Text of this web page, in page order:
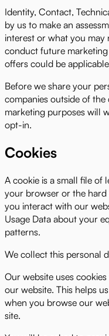
Identity, Contact,
by us to make an
interest or what you may
conduct future
offers could be
Before we share your
companies outside of
marketing purposes will
opt-in.
Cookies
A cookie is a small file of
your browser or the
you interact with our
Usage Data about your
patterns.
We collect this personal
Our website uses
our website. This helps
when you browse our
site.